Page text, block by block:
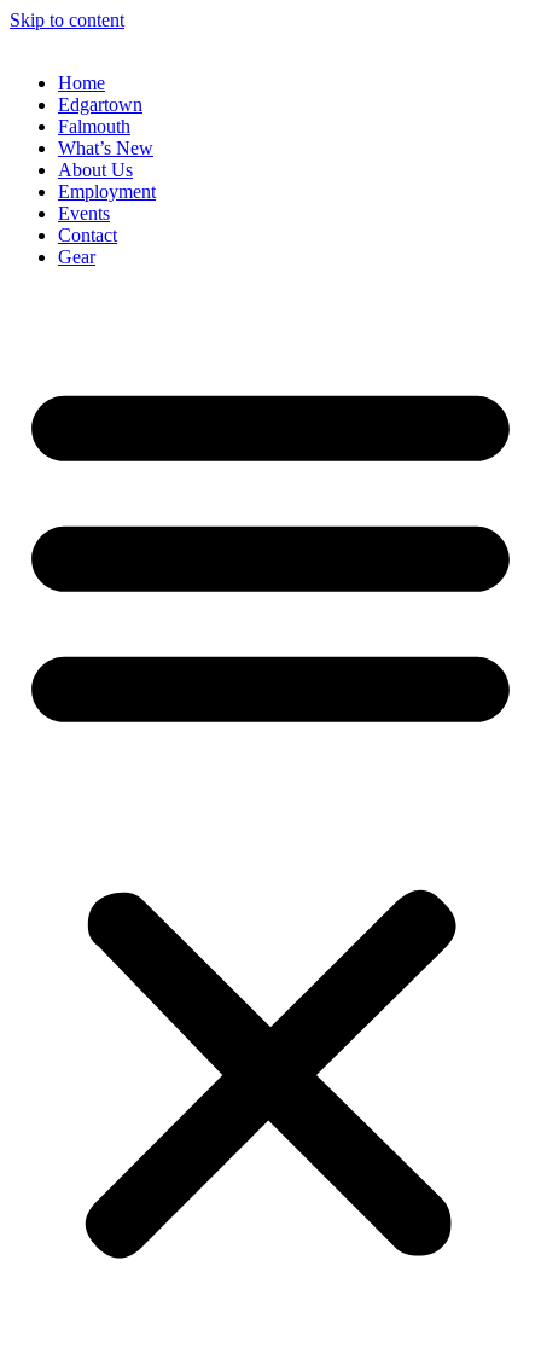
Skip to content
Home
Edgartown
Falmouth
What’s New
About Us
Employment
Events
Contact
Gear